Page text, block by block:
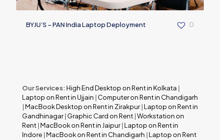
BYJU’S – PAN India Laptop Deployment 0
Our Services:High End Desktop on Rent in Kolkata |
Laptop on Rent in Ujjain | Computer on Rent in Chandigarh
|MacBook Desktop on Rent in Zirakpur|Laptop on Rent in
Gandhinagar| Graphic Card on Rent |Workstation on
Rent |MacBook on Rent in Jaipur|Laptop on Rent in
Indore |MacBook on Rent in Chandigarh |Laptop on Rent